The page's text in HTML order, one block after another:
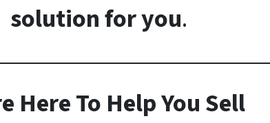
solution for you.
Here To Help You Sell